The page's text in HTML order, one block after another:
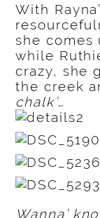
With
she comes
while
crazy, she
the creek
chalk’…
Wanna’